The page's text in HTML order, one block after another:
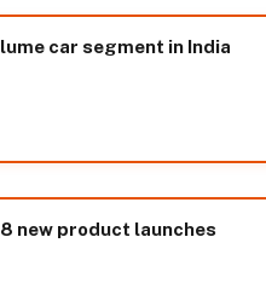
car segment in India
new product launches